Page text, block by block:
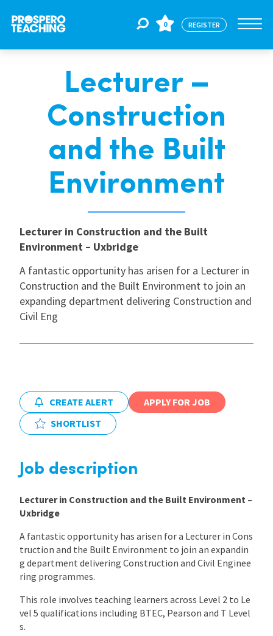
For Educators
For Schools
International
Locations
0 REGISTER
Lecturer –
Construction
and the Built
Environment
Lecturer in Construction and the Built
Environment – Uxbridge
A fantastic opportunity has arisen for a Lecturer in
Construction and the Built Environment to join an
expanding department delivering Construction and
Civil Eng
CREATE ALERT
APPLY FOR JOB
SHORTLIST
Job description
Lecturer in Construction and the Built Environment –
Uxbridge
A fantastic opportunity has arisen for a Lecturer in Cons
truction and the Built Environment to join an expandin
g department delivering Construction and Civil Enginee
ring programmes.
This role involves teaching learners across Level 2 to Le
vel 5 qualifications including BTEC, Pearson and T Level
s.